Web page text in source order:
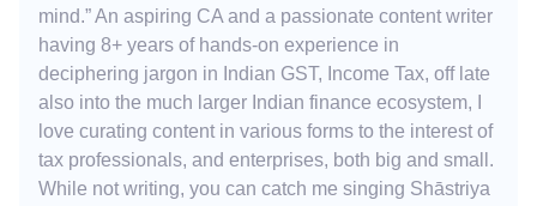
mind.” An aspiring CA and a passionate content writer
having 8+ years of hands-on experience in
deciphering jargon in Indian GST, Income Tax, off late
also into the much larger Indian finance ecosystem, I
love curating content in various forms to the interest of
tax professionals, and enterprises, both big and small.
While not writing, you can catch me singing Shāstriya